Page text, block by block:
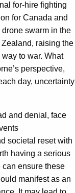
for-hire fighting
for Canada and
swarm in the
raising the
to war. What
perspective,
day, uncertainty
and denial, face
societal reset with
having a serious
ensure these
manifest as an